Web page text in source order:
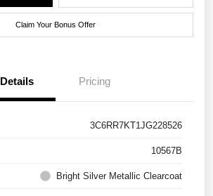
Claim Your Bonus Offer
Details Pricing
3C6RR7KT1JG228526
10567B
Bright Silver Metallic Clearcoat